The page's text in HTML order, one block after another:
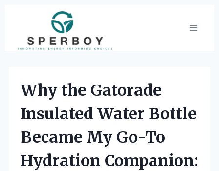
content
Why the Gatorade
Insulated Water Bottle
Became My Go-To
Hydration Companion: